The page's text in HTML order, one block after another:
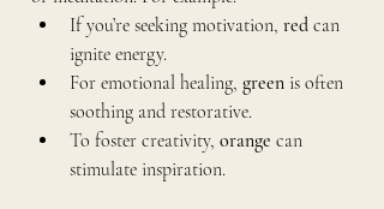
If you’re seeking motivation, red can
ignite energy.
For emotional healing, green is often
soothing and restorative.
To foster creativity, orange can
stimulate inspiration.